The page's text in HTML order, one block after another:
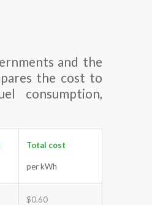
and the
the cost to
consumption,
Total cost
per kWh
$0.60